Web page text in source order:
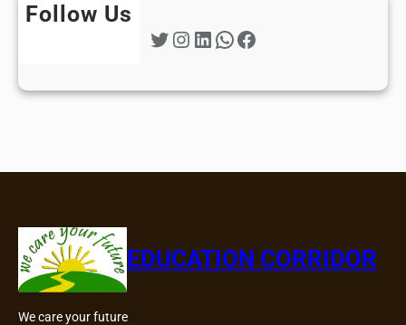
Follow Us
Twitter Instagram LinkedIn WhatsApp Facebook
EDUCATION CORRIDOR
We care your future